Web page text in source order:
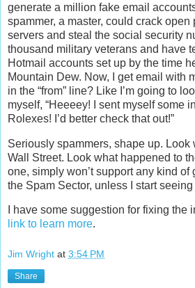
generate a million fake email
spammer, a master, could crack
servers and steal the social security
thousand military veterans and have
Hotmail accounts set up by the time
Mountain Dew. Now, I get email with
in the “from” line? Like I’m going to
myself, “Heeeey! I sent myself some
Rolexes! I’d better check that out!”
Seriously spammers, shape up. Look
Wall Street. Look what happened to
one, simply won’t support any kind of
the Spam Sector, unless I start seeing
I have some suggestion for fixing the
link to learn more.
Jim Wright at 3:54 PM
Share